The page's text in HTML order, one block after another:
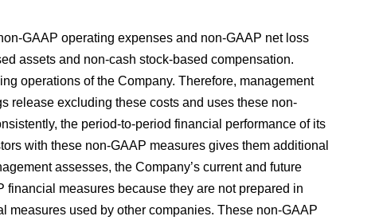
GAAP operating expenses and non-GAAP net loss
assets and non-cash stock-based compensation.
operations of the Company. Therefore, management
release excluding these costs and uses these non-
the period-to-period financial performance of its
with these non-GAAP measures gives them additional
assesses, the Company’s current and future
measures because they are not prepared in
measures used by other companies. These non-GAAP